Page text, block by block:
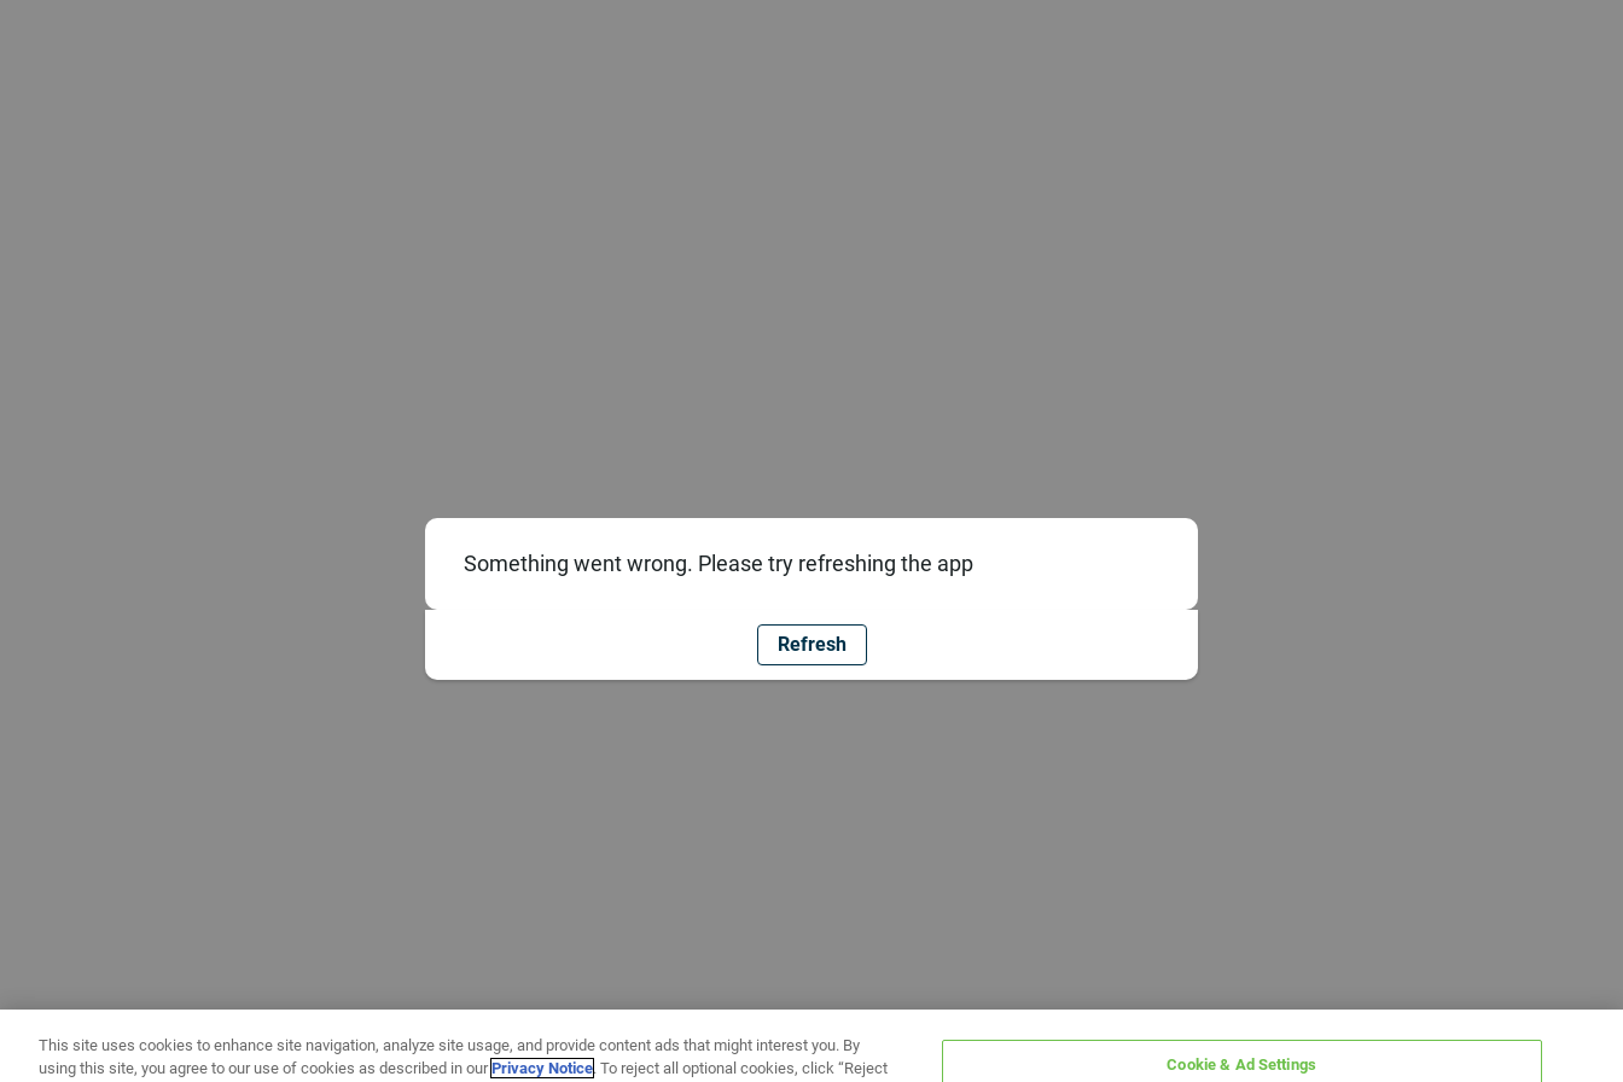
Something went wrong. Please try refreshing the app
Refresh
This site uses cookies to enhance site navigation, analyze site usage, and provide content ads that might interest you. By
using this site, you agree to our use of cookies as described in ourPrivacy Notice. To reject all optional cookies, click “Reject Cookie & Ad Settings